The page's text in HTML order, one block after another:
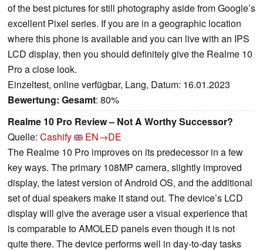
of the best pictures for still photography aside from Google’s
excellent Pixel series. If you are in a geographic location
where this phone is available and you can live with an IPS
LCD display, then you should definitely give the Realme 10
Pro a close look.
Einzeltest, online verfügbar, Lang, Datum: 16.01.2023
Bewertung: Gesamt: 80%
Realme 10 Pro Review – Not A Worthy Successor?
Quelle: Cashify
EN→DE
The Realme 10 Pro improves on its predecessor in a few
key ways. The primary 108MP camera, slightly improved
display, the latest version of Android OS, and the additional
set of dual speakers make it stand out. The device’s LCD
display will give the average user a visual experience that
is comparable to AMOLED panels even though it is not
quite there. The device performs well in day-to-day tasks